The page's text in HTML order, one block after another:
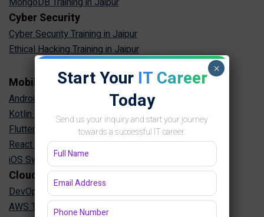
Cyber Security
Cyber Security Training in Jaipur
Ethical Hacking Training in Jaipur
Mobile App Development
Android App Development Training in Jaipur
Kotlin Training in Jaipur
Flutter Training in Jaipur
React Native Training in Jaipur
iOS Swift Training in Jaipur
Cloud & DevOps
DevOps Training in Jaipur
AWS Training in Jaipur
Start Your IT Career
Today
Send us your inquiry and start your journey
towards a successful IT career.
×